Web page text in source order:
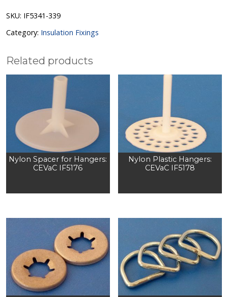
SKU: IF5341-339
Category: Insulation Fixings
Related products
Nylon Spacer for Hangers:
CEVaC IF5176
Nylon Plastic Hangers:
CEVaC IF5178